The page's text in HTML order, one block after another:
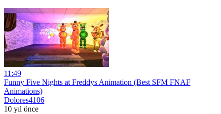
11:49
Funny Five Nights at Freddys Animation (Best SFM FNAF
Animations)
Dolores4106
10 yıl önce